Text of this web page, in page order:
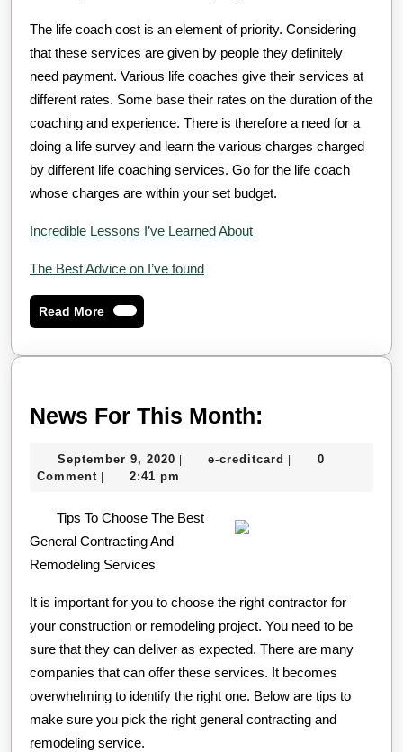
The life coach cost is an element of priority. Considering
that these services are given by people they definitely
need payment. Various life coaches give their services at
different rates. Some base their rates on the duration of the
coaching and experience. There is therefore a need for a
doing a life survey and learn the various charges charged
by different life coaching services. Go for the life coach
whose charges are within your set budget.
Incredible Lessons I’ve Learned About
The Best Advice on I’ve found
Read MoreRead
More
News For This Month:
This
September 9, 2020 September
9,
| e-creditcard e-|
0
Comment | 2:41 pm
Tips To Choose The Best
General Contracting And
Remodeling Services
It is important for you to choose the right contractor for
your construction or remodeling project. You need to be
sure that they can deliver as expected. There are many
companies that can offer these services. It becomes
overwhelming to identify the right one. Below are tips to
make sure you pick the right general contracting and
remodeling service.